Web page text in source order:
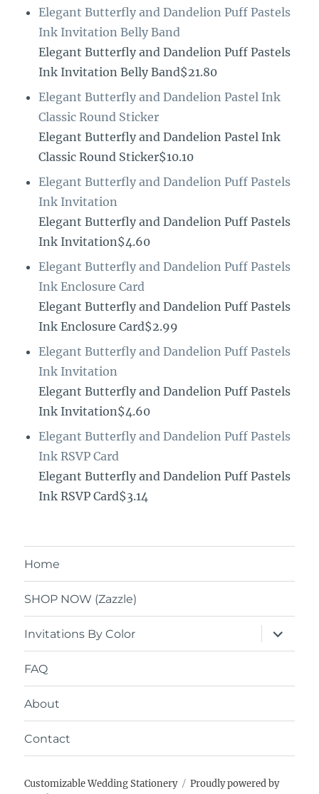
Elegant Butterfly and Dandelion Puff Pastels
Ink Invitation Belly Band
Elegant Butterfly and Dandelion Puff Pastels
Ink Invitation Belly Band$21.80
Elegant Butterfly and Dandelion Pastel Ink
Classic Round Sticker
Elegant Butterfly and Dandelion Pastel Ink
Classic Round Sticker$10.10
Elegant Butterfly and Dandelion Puff Pastels
Ink Invitation
Elegant Butterfly and Dandelion Puff Pastels
Ink Invitation$4.60
Elegant Butterfly and Dandelion Puff Pastels
Ink Enclosure Card
Elegant Butterfly and Dandelion Puff Pastels
Ink Enclosure Card$2.99
Elegant Butterfly and Dandelion Puff Pastels
Ink Invitation
Elegant Butterfly and Dandelion Puff Pastels
Ink Invitation$4.60
Elegant Butterfly and Dandelion Puff Pastels
Ink RSVP Card
Elegant Butterfly and Dandelion Puff Pastels
Ink RSVP Card$3.14
Home
SHOP NOW (Zazzle)
Invitations By Color
expand
child
menu
FAQ
About
Contact
Customizable Wedding Stationery
Proudly powered by